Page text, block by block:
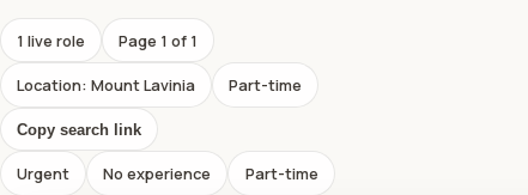
1 live role Page 1 of 1
Location: Mount Lavinia Part-time
Copy search link
Urgent No experience Part-time